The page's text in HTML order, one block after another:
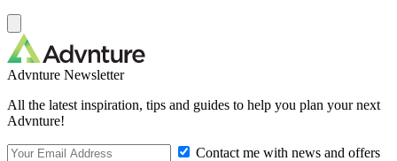
Advnture Newsletter
All the latest inspiration, tips and guides to help you plan your next
Advnture!
Contact me with news and offers